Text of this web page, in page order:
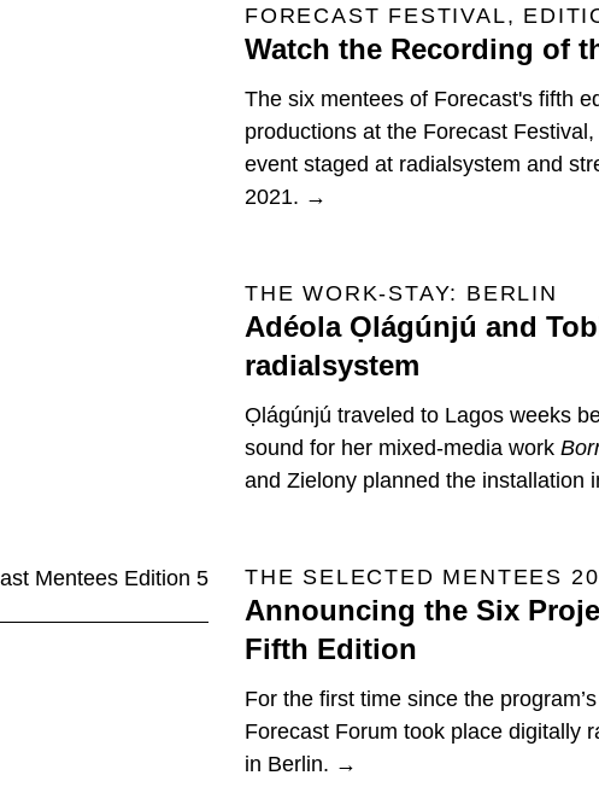
FORECAST FESTIVAL,
Watch the Recording of
The six mentees of Forecast's fifth
productions at the Forecast
event staged at radialsystem and
2021. →
THE WORK-STAY: BERLIN
Adéola Ọlágúnjú and
radialsystem
Ọlágúnjú traveled to Lagos weeks
sound for her mixed-media work
and Zielony planned the installation
THE SELECTED MENTEES
Announcing the Six
Fifth Edition
For the first time since the
Forecast Forum took place digitally
in Berlin. →